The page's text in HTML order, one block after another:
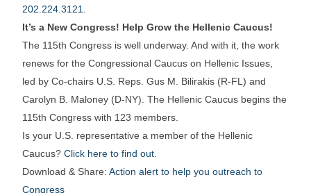
202.224.3121.
It’s a New Congress! Help Grow the Hellenic Caucus!
The 115th Congress is well underway. And with it, the work
renews for the Congressional Caucus on Hellenic Issues,
led by Co-chairs U.S. Reps. Gus M. Bilirakis (R-FL) and
Carolyn B. Maloney (D-NY). The Hellenic Caucus begins the
115th Congress with 123 members.
Is your U.S. representative a member of the Hellenic
Caucus?Click here to find out.
Download & Share:Action alert to help you outreach to
Congress